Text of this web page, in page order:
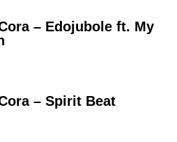
– Edojubole ft. My
– Spirit Beat